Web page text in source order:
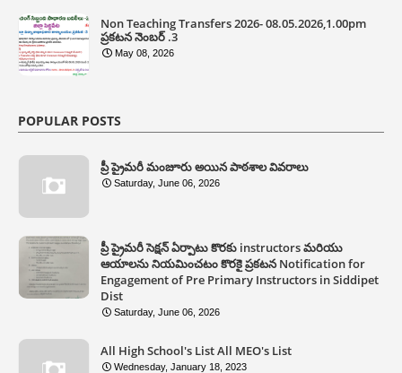
Non Teaching Transfers 2026- 08.05.2026,1.00pm
ప్రకటన నెంబర్ .3
May 08, 2026
POPULAR POSTS
ప్రీ ప్రైమరీ మంజూరు అయిన పాఠశాల వివరాలు
Saturday, June 06, 2026
ప్రీ ప్రైమరీ సెక్షన్ ఏర్పాటు కొరకు instructors మరియు
ఆయాలను నియమించటం కొరకై ప్రకటన Notification for
Engagement of Pre Primary Instructors in Siddipet
Dist
Saturday, June 06, 2026
All High School's List All MEO's List
Wednesday, January 18, 2023